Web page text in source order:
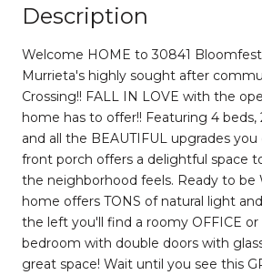
Description
Welcome HOME to 30841
Murrieta's highly sought after
Crossing!! FALL IN LOVE with the
home has to offer!! Featuring 4 beds,
and all the BEAUTIFUL upgrades
front porch offers a delightful space
the neighborhood feels. Ready to be
home offers TONS of natural light
the left you'll find a roomy OFFICE
bedroom with double doors with
great space! Wait until you see this